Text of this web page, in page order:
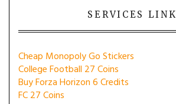
SERVICES LINK
Cheap Monopoly Go Stickers
College Football 27 Coins
Buy Forza Horizon 6 Credits
FC 27 Coins